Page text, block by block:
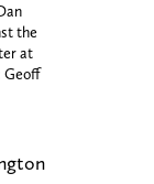
the
at
Geoff